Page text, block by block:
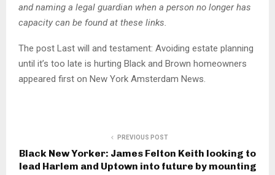
and naming a legal guardian when a person no longer has
capacity can be found at these links.
The post Last will and testament: Avoiding estate planning
until it’s too late is hurting Black and Brown homeowners
appeared first on New York Amsterdam News.
PREVIOUS POST
Black New Yorker: James Felton Keith looking to
lead Harlem and Uptown into future by mounting